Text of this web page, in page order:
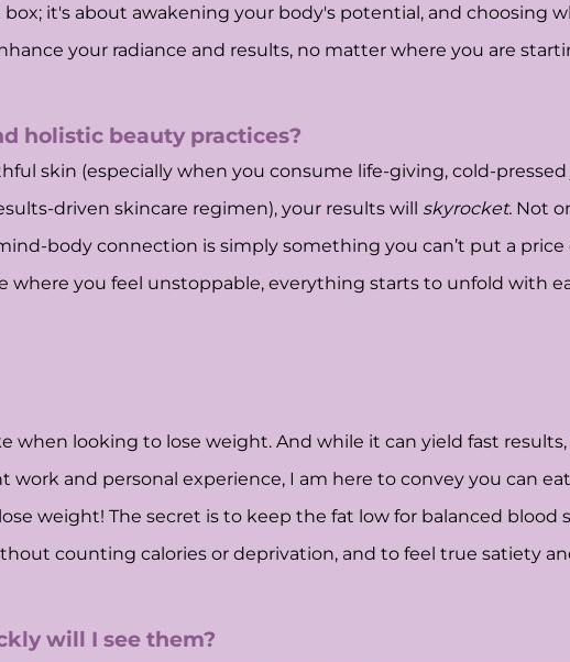
it's about awakening your body's potential, and choosing
your radiance and results, no matter where you are
holistic beauty practices?
skin (especially when you consume life-giving, cold-
driven skincare regimen), your results will skyrocket. Not
body connection is simply something you can’t put a price
where you feel unstoppable, everything starts to unfold with
looking to lose weight. And while it can yield fast
and personal experience, I am here to convey you can
weight! The secret is to keep the fat low for balanced blood
counting calories or deprivation, and to feel true satiety
will I see them?